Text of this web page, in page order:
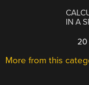
IN A
20
More from this